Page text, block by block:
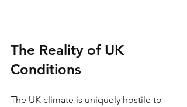
The Reality of UK
Conditions
The UK climate is uniquely hostile to